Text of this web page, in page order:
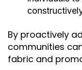
By proactively
communities
fabric and